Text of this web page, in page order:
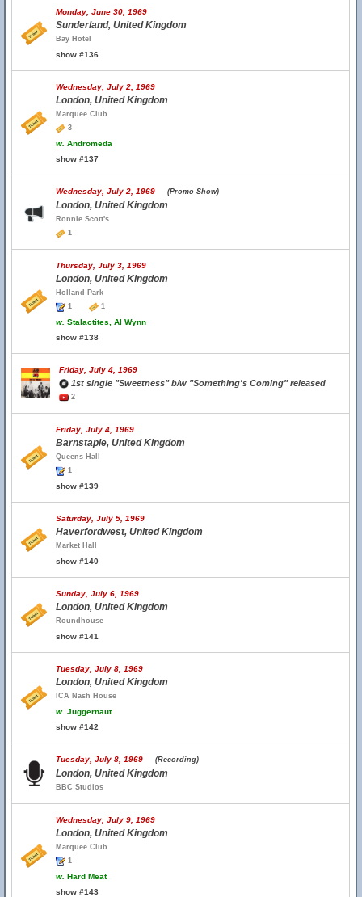
Monday, June 30, 1969
Sunderland, United Kingdom
Bay Hotel
show #136
Wednesday, July 2, 1969
London, United Kingdom
Marquee Club
3
w. Andromeda
show #137
Wednesday, July 2, 1969 (Promo Show)
London, United Kingdom
Ronnie Scott's
1
Thursday, July 3, 1969
London, United Kingdom
Holland Park
1
1
w. Stalactites, Al Wynn
show #138
Friday, July 4, 1969
1st single "Sweetness" b/w "Something's Coming" released
2
Friday, July 4, 1969
Barnstaple, United Kingdom
Queens Hall
1
show #139
Saturday, July 5, 1969
Haverfordwest, United Kingdom
Market Hall
show #140
Sunday, July 6, 1969
London, United Kingdom
Roundhouse
show #141
Tuesday, July 8, 1969
London, United Kingdom
ICA Nash House
w. Juggernaut
show #142
Tuesday, July 8, 1969 (Recording)
London, United Kingdom
BBC Studios
Wednesday, July 9, 1969
London, United Kingdom
Marquee Club
1
w. Hard Meat
show #143